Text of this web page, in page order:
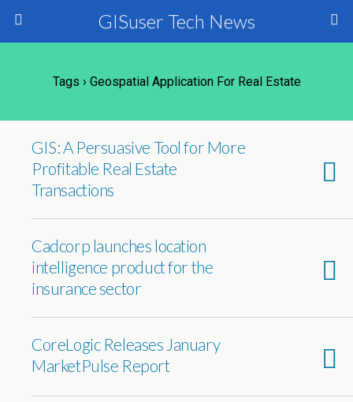
GISuser Tech News
Tags › Geospatial Application For Real Estate
GIS: A Persuasive Tool for More
Profitable Real Estate
Transactions
Cadcorp launches location
intelligence product for the
insurance sector
CoreLogic Releases January
MarketPulse Report